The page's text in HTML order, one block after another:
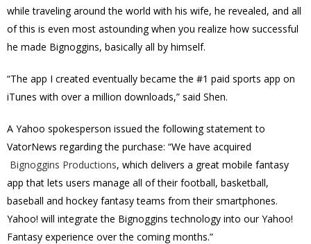
while traveling around the world with his wife, he revealed, and all
of this is even most astounding when you realize how successful
he made Bignoggins, basically all by himself.
“The app I created eventually became the #1 paid sports app on
iTunes with over a million downloads,” said Shen.
A Yahoo spokesperson issued the following statement to
VatorNews regarding the purchase: “We have acquired
Bignoggins Productions, which delivers a great mobile fantasy
app that lets users manage all of their football, basketball,
baseball and hockey fantasy teams from their smartphones.
Yahoo! will integrate the Bignoggins technology into our Yahoo!
Fantasy experience over the coming months.”